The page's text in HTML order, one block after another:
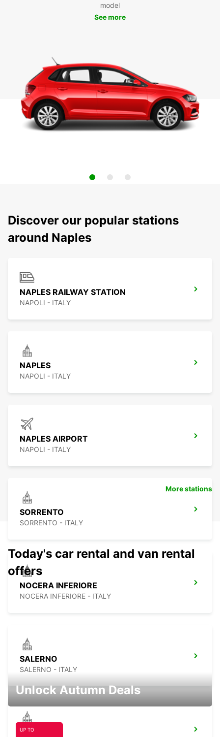
model
See more
Discover our popular stations
around Naples
NAPLES RAILWAY STATION
NAPOLI - ITALY
NAPLES
NAPOLI - ITALY
NAPLES AIRPORT
NAPOLI - ITALY
SORRENTO
SORRENTO - ITALY
NOCERA INFERIORE
NOCERA INFERIORE - ITALY
SALERNO
SALERNO - ITALY
AVELLINO
More stations
Today's car rental and van rental
offers
Unlock Autumn Deals
UP TO